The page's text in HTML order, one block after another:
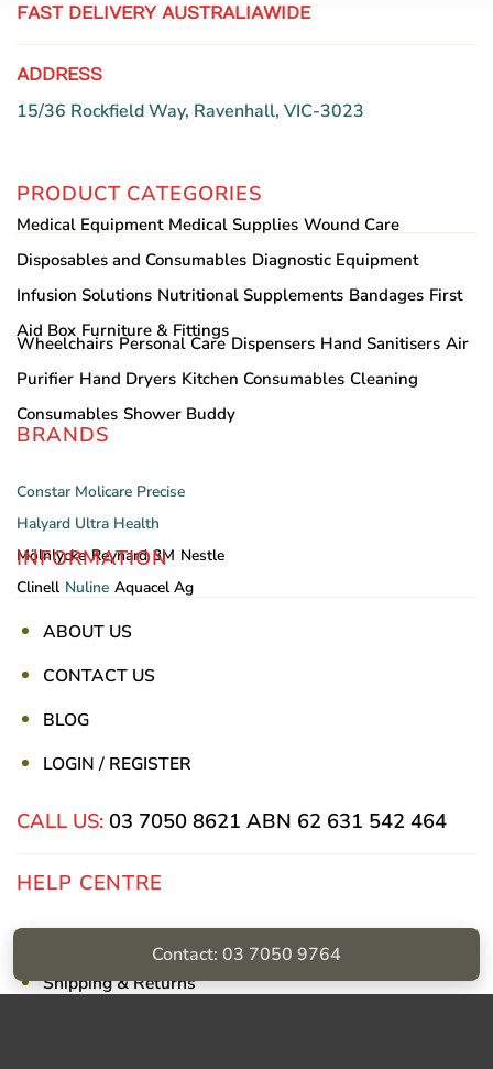
FAST DELIVERY AUSTRALIAWIDE
ADDRESS
15/36 Rockfield Way, Ravenhall, VIC-3023
PRODUCT CATEGORIES
Medical Equipment Medical Supplies Wound Care
Disposables and Consumables Diagnostic Equipment
Infusion Solutions Nutritional Supplements Bandages First
Aid Box Furniture & Fittings
Wheelchairs Personal Care Dispensers Hand Sanitisers Air
Purifier Hand Dryers Kitchen Consumables Cleaning
Consumables Shower Buddy
BRANDS
Constar Molicare Precise
Halyard Ultra Health
Mölnlycke Reynard 3M Nestle
Clinell Nuline Aquacel Ag
INFORMATION
ABOUT US
CONTACT US
BLOG
LOGIN / REGISTER
CALL US: 03 7050 8621 ABN 62 631 542 464
HELP CENTRE
Shipping & Returns
Contact: 03 7050 9764